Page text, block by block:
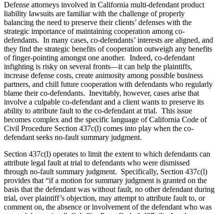
Defense attorneys involved in California multi-defendant product
liability lawsuits are familiar with the challenge of properly
balancing the need to preserve their clients’ defenses with the
strategic importance of maintaining cooperation among co-
defendants. In many cases, co-defendants’ interests are aligned, and
they find the strategic benefits of cooperation outweigh any benefits
of finger-pointing amongst one another. Indeed, co-defendant
infighting is risky on several fronts—it can help the plaintiffs,
increase defense costs, create animosity among possible business
partners, and chill future cooperation with defendants who regularly
blame their co-defendants. Inevitably, however, cases arise that
involve a culpable co-defendant and a client wants to preserve its
ability to attribute fault to the co-defendant at trial. This issue
becomes complex and the specific language of California Code of
Civil Procedure Section 437c(l) comes into play when the co-
defendant seeks no-fault summary judgment.
Section 437c(l) operates to limit the extent to which defendants can
attribute legal fault at trial to defendants who were dismissed
through no-fault summary judgment. Specifically, Section 437c(l)
provides that “if a motion for summary judgment is granted on the
basis that the defendant was without fault, no other defendant during
trial, over plaintiff’s objection, may attempt to attribute fault to, or
comment on, the absence or involvement of the defendant who was